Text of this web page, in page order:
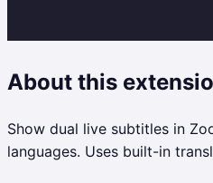
About this
Show dual live subtitles in
languages. Uses built-in